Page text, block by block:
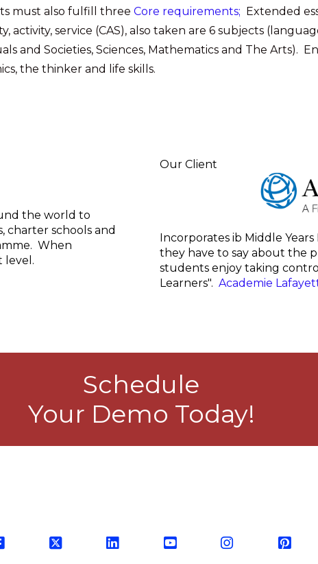
must also fulfill three Core requirements; Extended
activity, service (CAS), also taken are 6 subjects
and Societies, Sciences, Mathematics and The Arts).
the thinker and life skills.
the world to
charter schools and
When
level.
Our Client
Incorporates ib Middle
they have to say about the
students enjoy taking
Learners". Academie
Schedule
Your Demo Today!